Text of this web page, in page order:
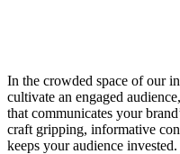
In the crowded space of our
cultivate an engaged
that communicates your
craft gripping, informative
keeps your audience invested.